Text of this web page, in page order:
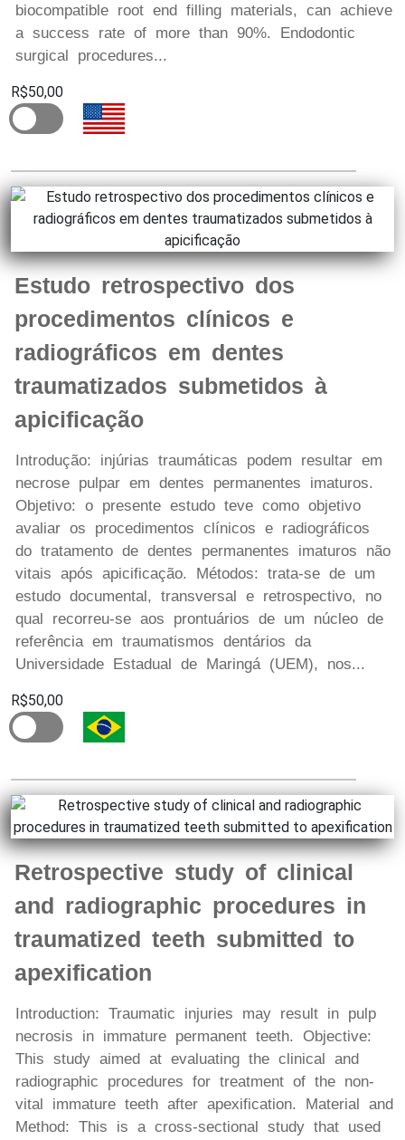
biocompatible root end filling materials, can achieve
a success rate of more than 90%. Endodontic
surgical procedures...
R$50,00
Estudo retrospectivo dos
procedimentos clínicos e
radiográficos em dentes
traumatizados submetidos à
apicificação
Introdução: injúrias traumáticas podem resultar em
necrose pulpar em dentes permanentes imaturos.
Objetivo: o presente estudo teve como objetivo
avaliar os procedimentos clínicos e radiográficos
do tratamento de dentes permanentes imaturos não
vitais após apicificação. Métodos: trata-se de um
estudo documental, transversal e retrospectivo, no
qual recorreu-se aos prontuários de um núcleo de
referência em traumatismos dentários da
Universidade Estadual de Maringá (UEM), nos...
R$50,00
Retrospective study of clinical
and radiographic procedures in
traumatized teeth submitted to
apexification
Introduction: Traumatic injuries may result in pulp
necrosis in immature permanent teeth. Objective:
This study aimed at evaluating the clinical and
radiographic procedures for treatment of the non-
vital immature teeth after apexification. Material and
Method: This is a cross-sectional study that used